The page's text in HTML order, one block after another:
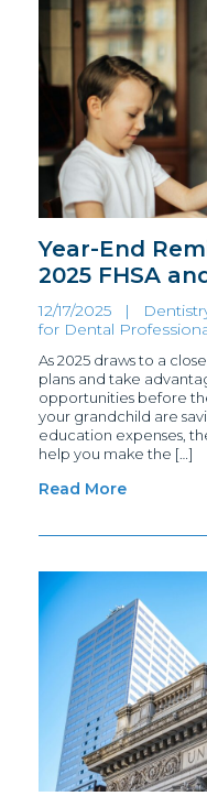
Year-End
2025 FHSA
12/17/2025 |
for Dental
As 2025 draws to a
plans and take
opportunities before
your grandchild are
education expenses,
help you make the […]
Read More